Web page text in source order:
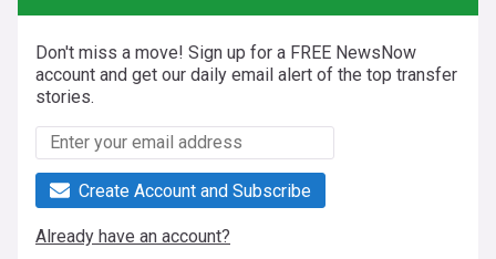
Don't miss a move! Sign up for a FREE NewsNow
account and get our daily email alert of the top transfer
stories.
Create Account and Subscribe
Already have an account?